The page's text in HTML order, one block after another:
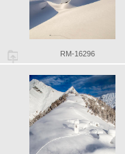
RM-16296